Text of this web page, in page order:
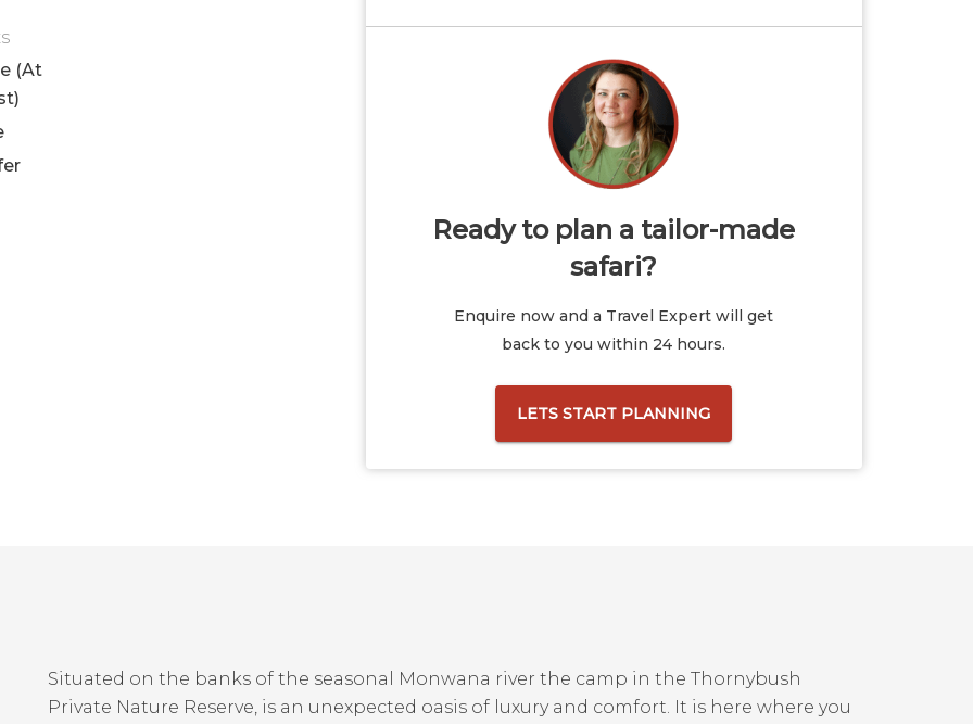
(At
Ready to plan a tailor-made
safari?
Enquire now and a Travel Expert will get
back to you within 24 hours.
LETS START PLANNING
Situated on the banks of the seasonal Monwana river the camp in the Thornybush
Private Nature Reserve, is an unexpected oasis of luxury and comfort. It is here where you